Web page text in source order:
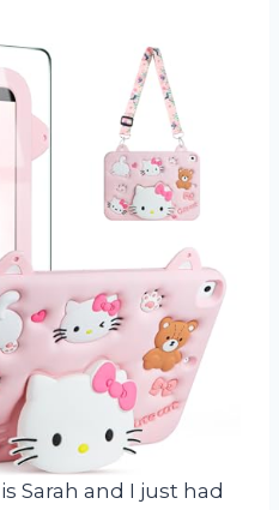
Sarah and I just had